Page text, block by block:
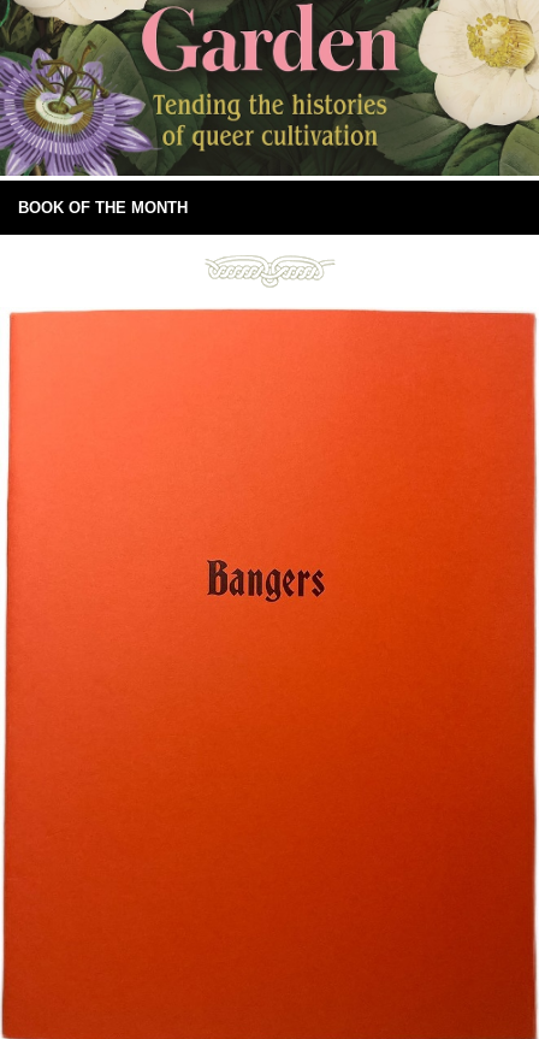
BOOK OF THE MONTH